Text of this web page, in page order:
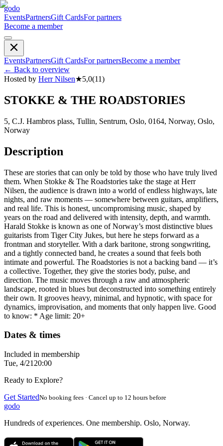
godo
EventsPartnersGift CardsFor partners
Become a member
EventsPartnersGift CardsFor partnersBecome a member
← Back to overview
Hosted by Herr Nilsen★5,0(11)
STOKKE & THE ROADSTORIES
5, C.J. Hambros plass, Tullin, Sentrum, Oslo, 0164, Norway, Oslo,
Norway
Description
These are stories that can only be told by those who have truly lived
them. When Stokke & The Roadstories take the stage at Herr
Nilsen, the audience is drawn into a world of endless highways, late
nights, and raw moments — somewhere between guitars, amplifiers,
and real life. This is honest, uncompromising music, shaped by
years on the road and delivered with intensity, depth, and warmth.
Harald Stokke is known as one of Norway’s most distinctive blues
guitarists from Tiger City Jukes, but here he steps forward as a
frontman and storyteller. With a dark baritone, strong songwriting,
and a tightly connected band, he creates a sound that feels both
intimate and powerful. The Roadstories is not a backing band — it’s
a collective. Together, they give the stories body, pulse, and
direction. The music moves through a raw and atmospheric
landscape, rooted in blues but deconstructed into something entirely
their own. It grooves heavy, minimal, and hypnotic, with space for
dynamics, improvisation, and moments that only happen live. Good
to know: * Age limit: 20+
Dates & times
Included in membership
Tue, 4/21 20:00
Ready to Explore?
Get StartedNo booking fees · Cancel up to 12 hours before
godo
Hundreds of experiences. One membership. Oslo, Norway.